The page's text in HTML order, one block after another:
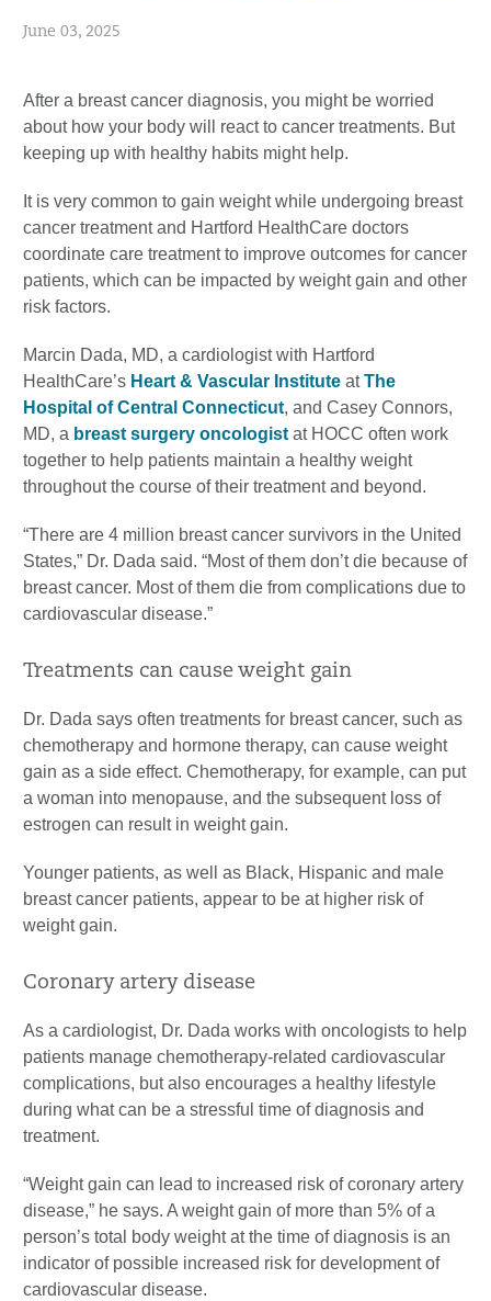
June 03, 2025
After a breast cancer diagnosis, you might be worried
about how your body will react to cancer treatments. But
keeping up with healthy habits might help.
It is very common to gain weight while undergoing breast
cancer treatment and Hartford HealthCare doctors
coordinate care treatment to improve outcomes for cancer
patients, which can be impacted by weight gain and other
risk factors.
Marcin Dada, MD, a cardiologist with Hartford
HealthCare’s Heart & Vascular Institute atThe
Hospital of Central Connecticut, and Casey Connors,
MD, a breast surgery oncologist at HOCC often work
together to help patients maintain a healthy weight
throughout the course of their treatment and beyond.
“There are 4 million breast cancer survivors in the United
States,” Dr. Dada said. “Most of them don’t die because of
breast cancer. Most of them die from complications due to
cardiovascular disease.”
Treatments can cause weight gain
Dr. Dada says often treatments for breast cancer, such as
chemotherapy and hormone therapy, can cause weight
gain as a side effect. Chemotherapy, for example, can put
a woman into menopause, and the subsequent loss of
estrogen can result in weight gain.
Younger patients, as well as Black, Hispanic and male
breast cancer patients, appear to be at higher risk of
weight gain.
Coronary artery disease
As a cardiologist, Dr. Dada works with oncologists to help
patients manage chemotherapy-related cardiovascular
complications, but also encourages a healthy lifestyle
during what can be a stressful time of diagnosis and
treatment.
“Weight gain can lead to increased risk of coronary artery
disease,” he says. A weight gain of more than 5% of a
person’s total body weight at the time of diagnosis is an
indicator of possible increased risk for development of
cardiovascular disease.